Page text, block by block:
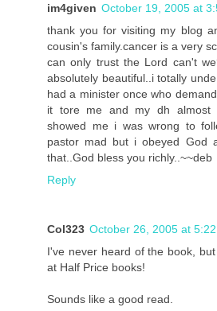
im4given October 19, 2005 at
thank you for visiting my blog
cousin's family.cancer is a very
can only trust the Lord can't
absolutely beautiful..i totally
had a minister once who
it tore me and my dh almost
showed me i was wrong to
pastor mad but i obeyed God
that..God bless you richly..~~deb
Reply
Col323 October 26, 2005 at 5:22
I've never heard of the book,
at Half Price books!
Sounds like a good read.